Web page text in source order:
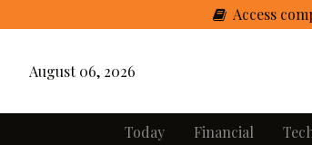
Access
August 06, 2026
Today Financial